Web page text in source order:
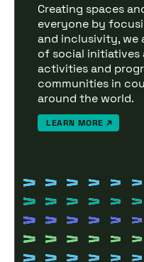
Creating spaces
everyone by
and inclusivity, we
of social initiatives
activities and
communities in
around the world.
LEARN MORE